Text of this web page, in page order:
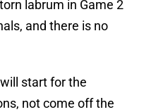
labrum in Game 2
and there is no
start for the
not come off the